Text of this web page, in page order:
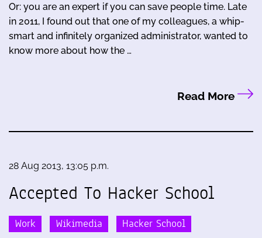
Or: you are an expert if you can save people time. Late
in 2011, I found out that one of my colleagues, a whip-
smart and infinitely organized administrator, wanted to
know more about how the …
Read More
28 Aug 2013, 13:05 p.m.
Accepted To Hacker School
Work Wikimedia Hacker School